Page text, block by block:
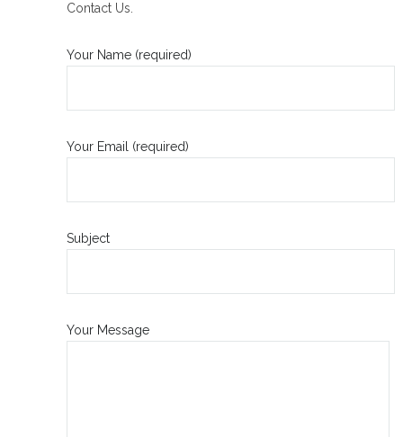
Contact Us.
Your Name (required)
Your Email (required)
Subject
Your Message